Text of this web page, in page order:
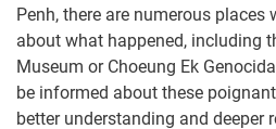
Penh, there are numerous places
about what happened, including
Museum or Choeung Ek
be informed about these
better understanding and deeper